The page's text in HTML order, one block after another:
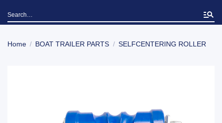
Search
for:
Home / BOAT TRAILER PARTS / SELFCENTERING ROLLER